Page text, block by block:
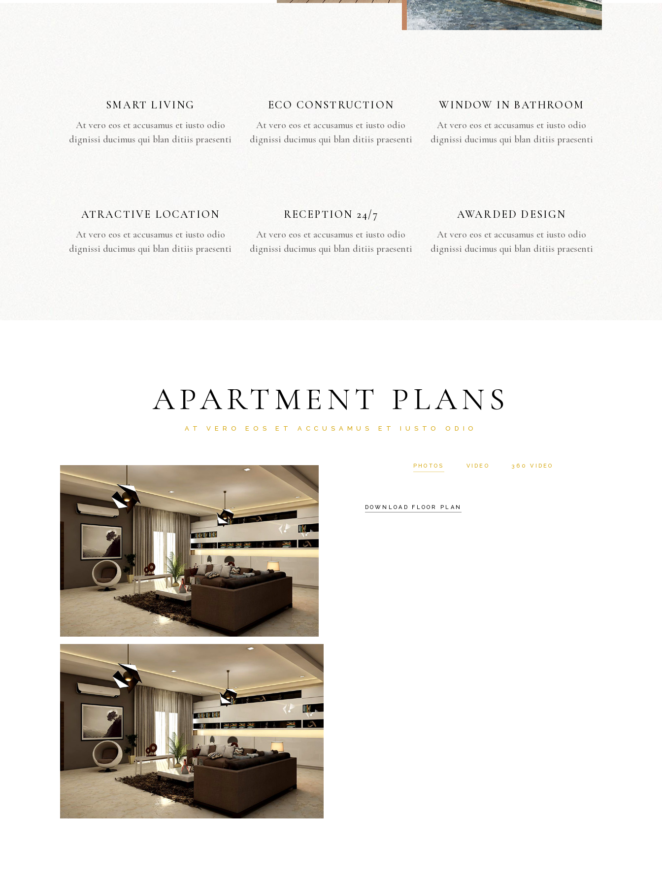
SMART LIVING
At vero eos et accusamus et iusto odio
dignissi ducimus qui blan ditiis praesenti
ECO CONSTRUCTION
At vero eos et accusamus et iusto odio
dignissi ducimus qui blan ditiis praesenti
WINDOW IN BATHROOM
At vero eos et accusamus et iusto odio
dignissi ducimus qui blan ditiis praesenti
ATRACTIVE LOCATION
At vero eos et accusamus et iusto odio
dignissi ducimus qui blan ditiis praesenti
RECEPTION 24/7
At vero eos et accusamus et iusto odio
dignissi ducimus qui blan ditiis praesenti
AWARDED DESIGN
At vero eos et accusamus et iusto odio
dignissi ducimus qui blan ditiis praesenti
APARTMENT PLANS
AT VERO EOS ET ACCUSAMUS ET IUSTO ODIO
PHOTOS VIDEO 360 VIDEO
DOWNLOAD FLOOR PLAN